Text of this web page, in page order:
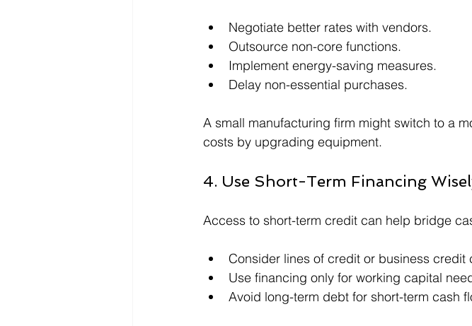
Negotiate better rates with vendors.
Outsource non-core functions.
Implement energy-saving measures.
Delay non-essential purchases.
A small manufacturing firm might switch to a
costs by upgrading equipment.
4. Use Short-Term Financing
Access to short-term credit can help bridge
Consider lines of credit or business credit
Use financing only for working capital
Avoid long-term debt for short-term cash